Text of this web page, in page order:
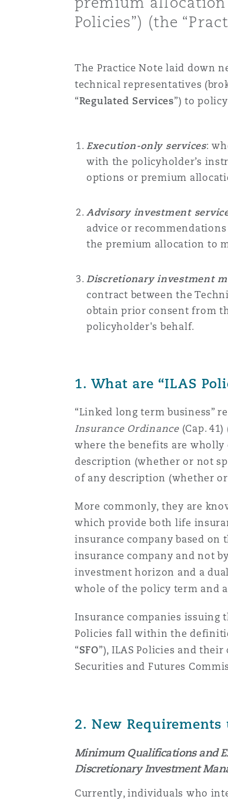
MRO (Maintenance,
Non-Contentious
Satellite & Space
Healthcare
Insurance Coverage
Political Risk &
Product Liability &
Indianapolis/Northwest Indiana
Orange County
Washington, DC
London, The St Botolph Building
Manchester, 2 New Bailey
Policies”) (the
The Practice Notelaid down
technical representatives
“Regulated Services”) to
Execution-only services:
with the policyholder’s
options or premium
Advisory investment
advice or
the premium allocation to
Discretionary investment
contract between the
obtain prior consent from
policyholder's behalf.
1. What are “ILAS
“Linked long term business”
Insurance Ordinance(Cap. 41)
where the benefits are
description (whether or not
of any description (whether
More commonly, they are
which provide both life
insurance company based on
insurance company and not
investment horizon and a
whole of the policy term and
Insurance companies issuing
Policies fall within the
“SFO”), ILAS Policies and their
Securities and Futures
2. New
Minimum Qualifications and
Discretionary Investment
Currently, individuals who